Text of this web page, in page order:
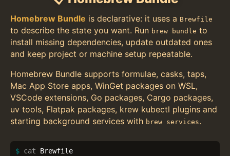
Homebrew Bundle is declarative: it uses a Brewfile
to describe the state you want. Run brew bundle to
install missing dependencies, update outdated ones
and keep project or machine setup repeatable.
Homebrew Bundle supports formulae, casks, taps,
Mac App Store apps, WinGet packages on WSL,
VSCode extensions, Go packages, Cargo packages,
uv tools, Flatpak packages, krew kubectl plugins and
starting background services with brew services.
$ cat Brewfile